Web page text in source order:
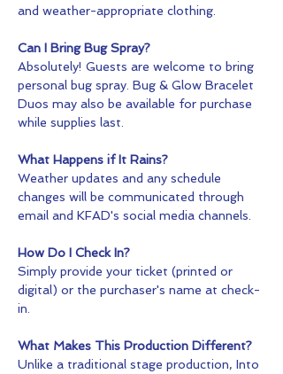
and weather-appropriate clothing.
Can I Bring Bug Spray?
Absolutely! Guests are welcome to bring
personal bug spray. Bug & Glow Bracelet
Duos may also be available for purchase
while supplies last.
What Happens if It Rains?
Weather updates and any schedule
changes will be communicated through
email and KFAD's social media channels.
How Do I Check In?
Simply provide your ticket (printed or
digital) or the purchaser's name at check-
in.
What Makes This Production Different?
Unlike a traditional stage production, Into